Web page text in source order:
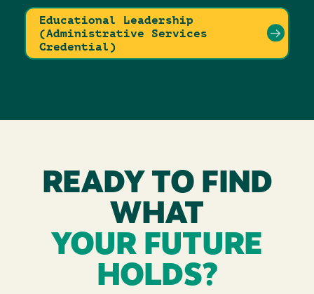
Educational Leadership
(Administrative Services
Credential)
READY TO FIND
WHAT
YOUR FUTURE
HOLDS?